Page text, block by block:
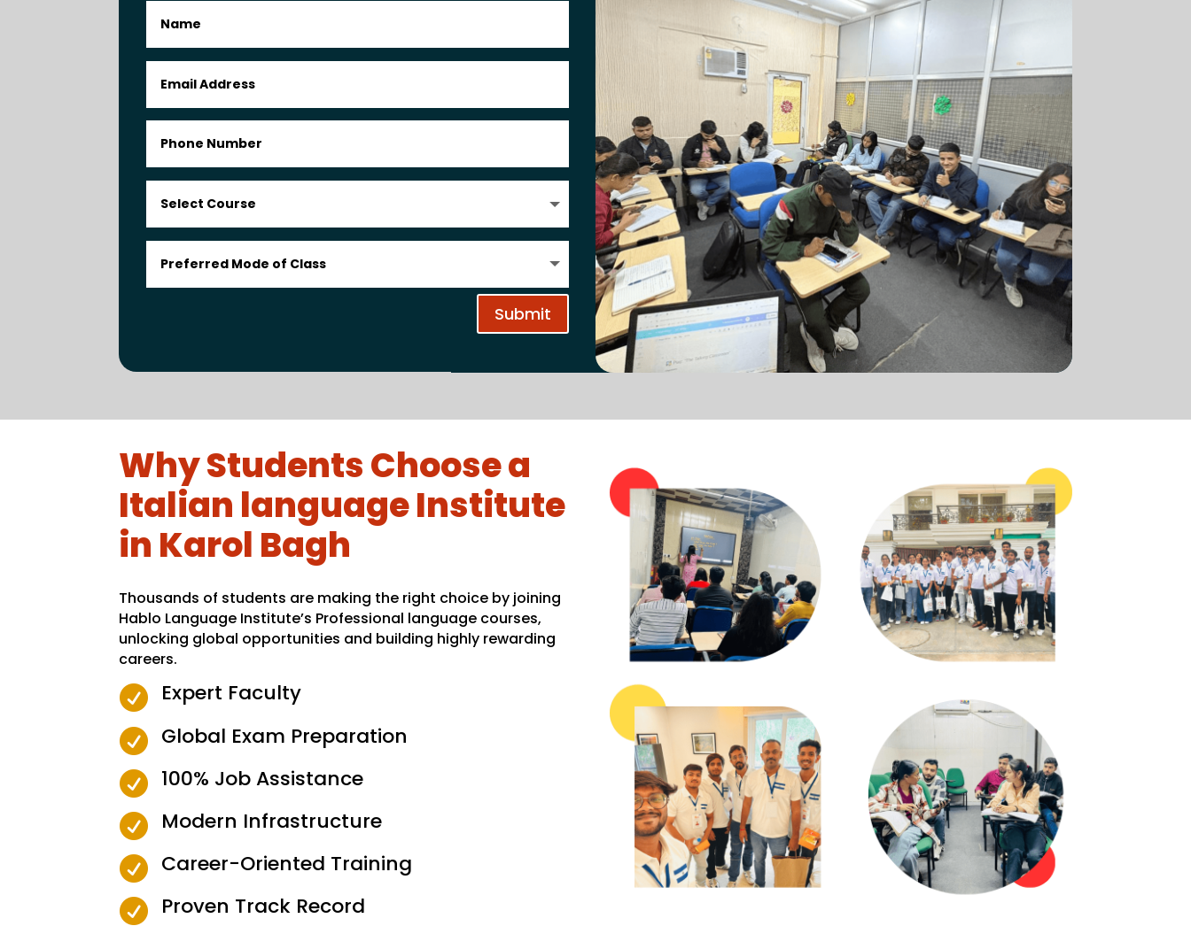
Submit
Why Students Choose a
Italian language Institute
in Karol Bagh
Thousands of students are making the right choice by joining
Hablo Language Institute’s Professional language courses,
unlocking global opportunities and building highly rewarding
careers.
 Expert Faculty
 Global Exam Preparation
 100% Job Assistance
 Modern Infrastructure
 Career-Oriented Training
 Proven Track Record